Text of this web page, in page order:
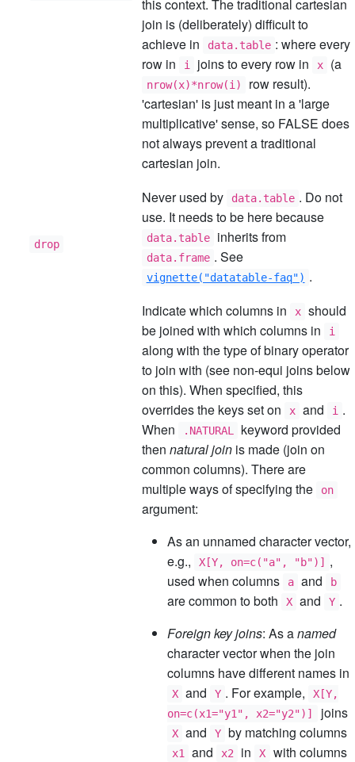
this context. The traditional cartesian
join is (deliberately) difficult to
achieve in
data.table : where every
row in
i joins to every row in x (a
nrow(x)*nrow(i)
row result).
'cartesian' is just meant in a 'large
multiplicative' sense, so FALSE does
not always prevent a traditional
cartesian join.
drop
Never used by data.table . Do not
use. It needs to be here because
data.table inherits from
data.frame . See
vignette("datatable-faq") .
Indicate which columns in x should
be joined with which columns in
i
along with the type of binary operator
to join with (see non-equi joins below
on this). When specified, this
overrides the keys set on
x and i .
When
.NATURAL
keyword provided
then natural join is made (join on
common columns). There are
multiple ways of specifying the
on
argument:
As an unnamed character vector,
e.g.,
X[Y, on=c("a", "b")]
,
used when columns
a and b
are common to both X and Y .
Foreign key joins: As anamed
character vector when the join
columns have different names in
X and Y . For example,
X[Y,
on=c(x1="y1", x2="y2")]
joins
X and Y by matching columns
x1 and x2 in X with columns